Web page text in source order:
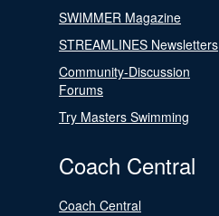
SWIMMER Magazine
STREAMLINES Newsletters
Community-Discussion
Forums
Try Masters Swimming
Coach Central
Coach Central